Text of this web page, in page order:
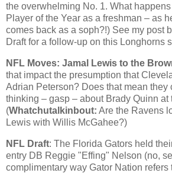
the overwhelming No. 1. What
Player of the Year as a freshman – as
comes back as a soph?!) See my post
Draft for a follow-up on this Longhorns
NFL Moves: Jamal Lewis to the
that impact the presumption that
Adrian Peterson? Does that mean they
thinking – gasp – about Brady Quinn at
(Whatchutalkinbout: Are the Ravens
Lewis with Willis McGahee?)
NFL Draft: The Florida Gators held
entry DB Reggie "Effing" Nelson (no,
complimentary way Gator Nation refers